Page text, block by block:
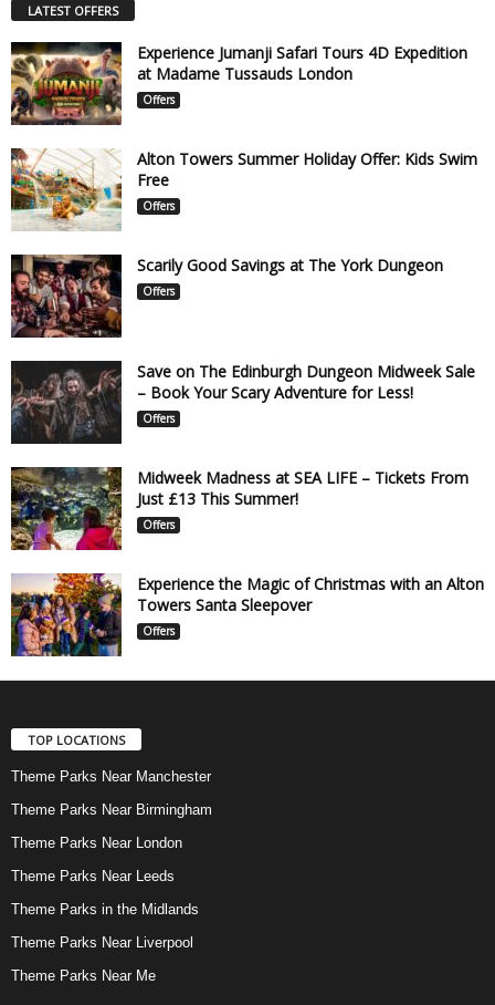
LATEST OFFERS
Experience Jumanji Safari Tours 4D Expedition
at Madame Tussauds London
Offers
Alton Towers Summer Holiday Offer: Kids Swim
Free
Offers
Scarily Good Savings at The York Dungeon
Offers
Save on The Edinburgh Dungeon Midweek Sale
– Book Your Scary Adventure for Less!
Offers
Midweek Madness at SEA LIFE – Tickets From
Just £13 This Summer!
Offers
Experience the Magic of Christmas with an Alton
Towers Santa Sleepover
Offers
TOP LOCATIONS
Theme Parks Near Manchester
Theme Parks Near Birmingham
Theme Parks Near London
Theme Parks Near Leeds
Theme Parks in the Midlands
Theme Parks Near Liverpool
Theme Parks Near Me